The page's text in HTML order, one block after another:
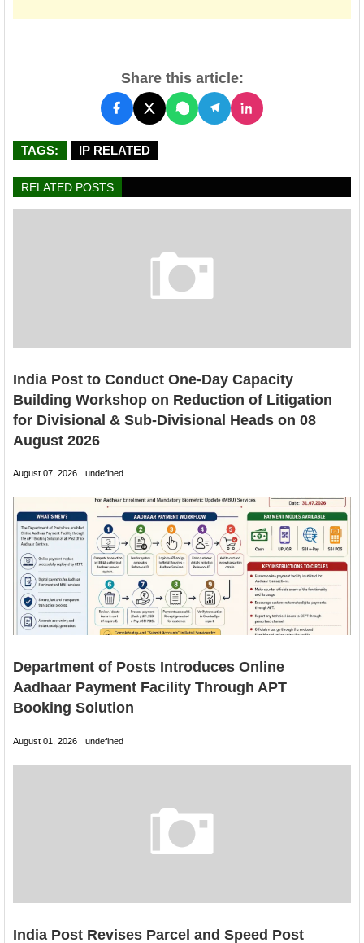
Share this article:
TAGS: IP RELATED
RELATED POSTS
India Post to Conduct One-Day Capacity
Building Workshop on Reduction of Litigation
for Divisional & Sub-Divisional Heads on 08
August 2026
August 07, 2026 undefined
Department of Posts Introduces Online
Aadhaar Payment Facility Through APT
Booking Solution
August 01, 2026 undefined
India Post Revises Parcel and Speed Post